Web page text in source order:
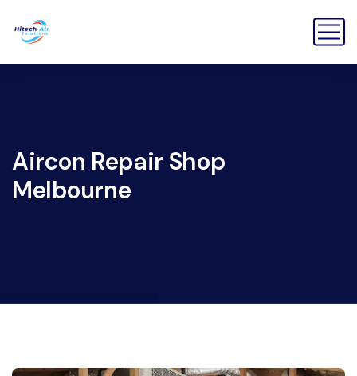
Aircon Repair Shop
Melbourne